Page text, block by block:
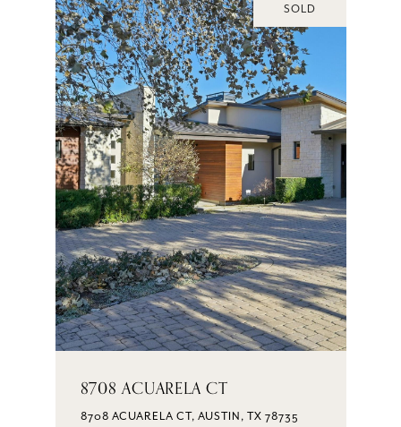
SOLD
8708 ACUARELA CT
8708 ACUARELA CT, AUSTIN, TX 78735